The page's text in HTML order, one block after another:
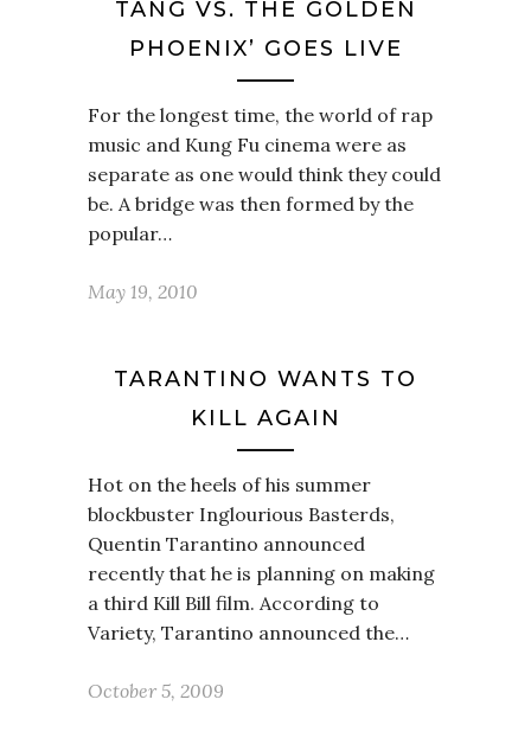
TANG VS. THE GOLDEN
PHOENIX’ GOES LIVE
For the longest time, the world of rap
music and Kung Fu cinema were as
separate as one would think they could
be. A bridge was then formed by the
popular…
May 19, 2010
TARANTINO WANTS TO
KILL AGAIN
Hot on the heels of his summer
blockbuster Inglourious Basterds,
Quentin Tarantino announced
recently that he is planning on making
a third Kill Bill film. According to
Variety, Tarantino announced the…
October 5, 2009